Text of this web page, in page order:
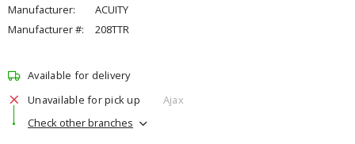
Manufacturer:
ACUITY
Manufacturer #:
208TTR
Available for delivery
Unavailable for pick up
Ajax
Check other branches